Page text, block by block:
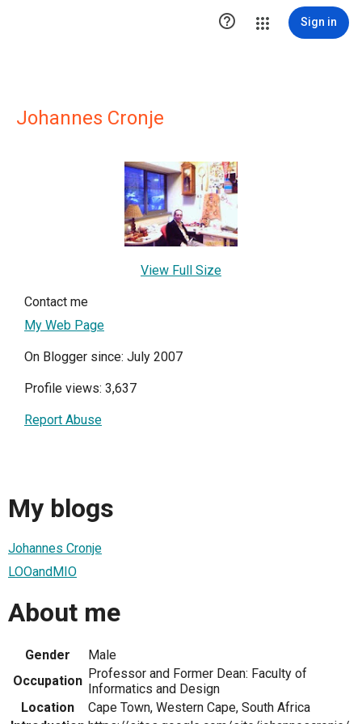
 Sign in
Johannes Cronje
View Full Size
Contact me
My Web Page
On Blogger since: July 2007
Profile views: 3,637
Report Abuse
My blogs
Johannes Cronje
LOOandMIO
About me
Gender
Male
Occupation Professor and Former Dean: Faculty of
Informatics and Design
Location
Cape Town, Western Cape, South Africa